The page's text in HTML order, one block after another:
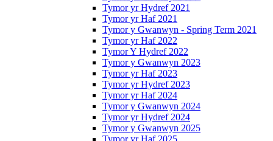
Tymor yr Hydref 2021
Tymor yr Haf 2021
Tymor y Gwanwyn - Spring Term 2021
Tymor yr Haf 2022
Tymor Y Hydref 2022
Tymor y Gwanwyn 2023
Tymor yr Haf 2023
Tymor yr Hydref 2023
Tymor yr Haf 2024
Tymor y Gwanwyn 2024
Tymor yr Hydref 2024
Tymor y Gwanwyn 2025